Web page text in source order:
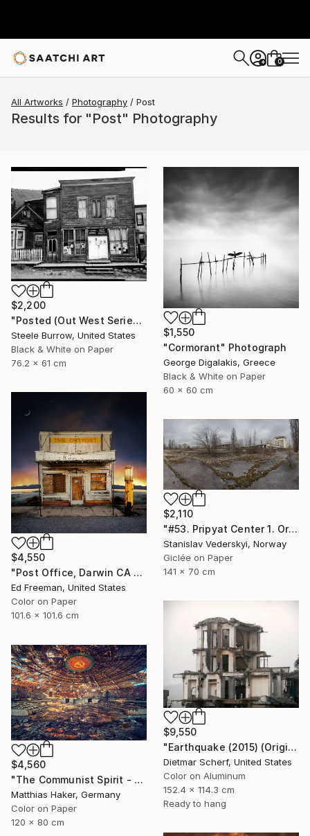
+ 0
All Artworks Photography Post
Results for "Post" Photography
$2,200
"Posted (Out West Series) 24 x 30 Acrylic - Limited Edition of 50" Photograph
Steele Burrow, United States
Black & White on Paper
76.2 x 61 cm
$1,550
"Cormorant" Photograph
George Digalakis, Greece
Black & White on Paper
60 x 60 cm
$4,550
"Post Office, Darwin CA – Edition of 9" Photograph
Ed Freeman, United States
Color on Paper
101.6 x 101.6 cm
$2,110
"#53. Pripyat Center 1. Original size" Photograph
Stanislav Vederskyi, Norway
Giclée on Paper
141 x 70 cm
$9,550
"Earthquake (2015) (Original)" Photograph
Dietmar Scherf, United States
Color on Aluminum
152.4 x 114.3 cm
Ready to hang
$4,560
"The Communist Spirit - Limited Edition 3/5" Photograph
Matthias Haker, Germany
Color on Paper
120 x 80 cm